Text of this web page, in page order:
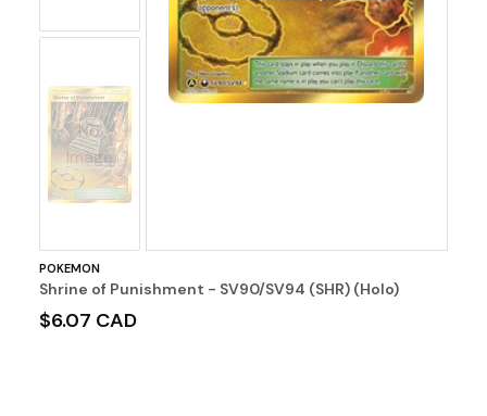
No
Image
POKEMON
Shrine of Punishment - SV90/SV94 (SHR) (Holo)
$6.07 CAD